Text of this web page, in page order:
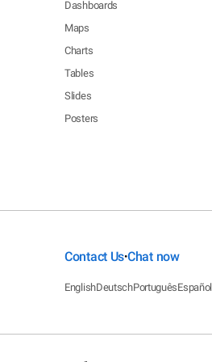
Dashboards
Maps
Charts
Tables
Slides
Posters
Contact Us•Chat now
EnglishDeutschPortuguêsEspañol